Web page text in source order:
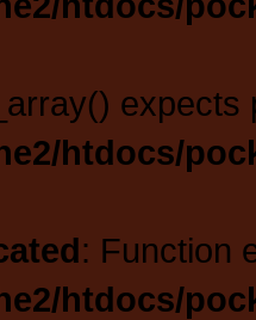
expects
htdocs/
: Function
htdocs/